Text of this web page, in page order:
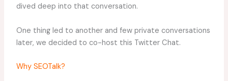
dived deep into that conversation.
One thing led to another and few private conversations
later, we decided to co-host this Twitter Chat.
Why SEOTalk?